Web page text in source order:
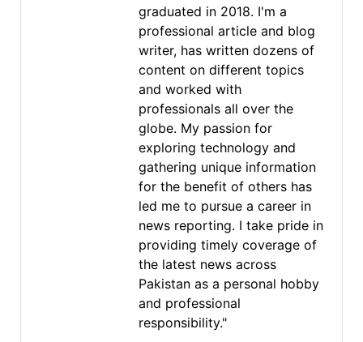
graduated in 2018. I'm a
professional article and blog
writer, has written dozens of
content on different topics
and worked with
professionals all over the
globe. My passion for
exploring technology and
gathering unique information
for the benefit of others has
led me to pursue a career in
news reporting. I take pride in
providing timely coverage of
the latest news across
Pakistan as a personal hobby
and professional
responsibility."